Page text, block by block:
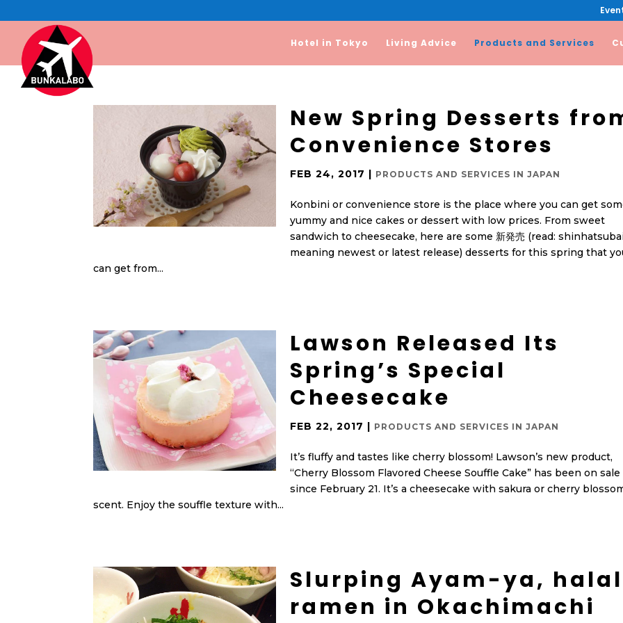
Hotel in Tokyo Living Advice Products and Services
New Spring Desserts
Convenience Stores
FEB 24, 2017 | PRODUCTS AND SERVICES IN JAPAN
Konbini or convenience store is the place where you can get
yummy and nice cakes or dessert with low prices. From sweet
sandwich to cheesecake, here are some 新発売 (read:
meaning newest or latest release) desserts for this spring that
can get from...
Lawson Released Its
Spring’s Special
Cheesecake
FEB 22, 2017 | PRODUCTS AND SERVICES IN JAPAN
It’s fluffy and tastes like cherry blossom! Lawson’s new product,
“Cherry Blossom Flavored Cheese Souffle Cake” has been on sale
since February 21. It’s a cheesecake with sakura or cherry
scent. Enjoy the souffle texture with...
Slurping Ayam-ya, halal
ramen in Okachimachi